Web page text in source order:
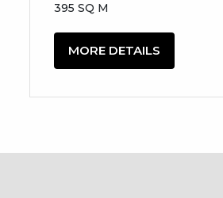
395 SQ M
MORE DETAILS